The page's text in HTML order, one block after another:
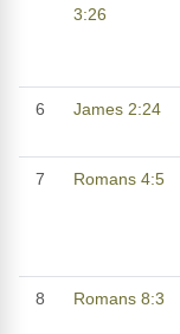
3:26
6 James 2:24
7 Romans 4:5
8 Romans 8:3